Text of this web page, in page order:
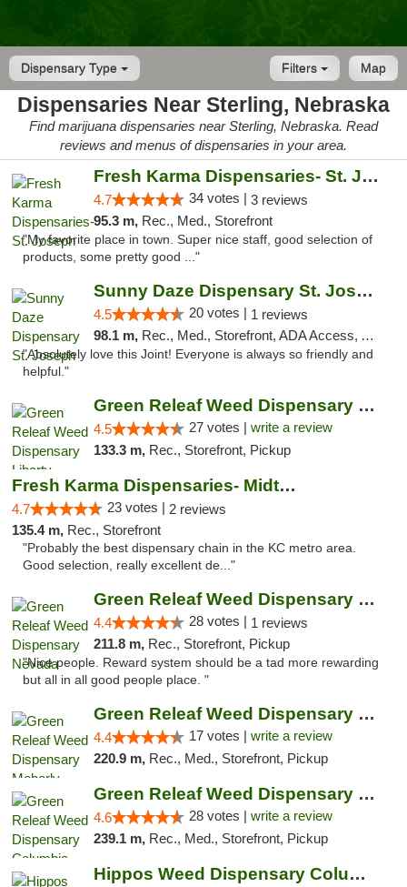
Dispensary Type Map
Filters
Dispensaries Near Sterling, Nebraska
Find marijuana dispensaries near Sterling, Nebraska. Read
reviews and menus of dispensaries in your area.
Fresh Karma Dispensaries- St. Joseph
4.7 34 votes | 3 reviews
95.3 m, Rec., Med., Storefront
"My favorite place in town. Super nice staff, good selection of
products, some pretty good ..."
Sunny Daze Dispensary St. Joseph
4.5 20 votes | 1 reviews
98.1 m, Rec., Med., Storefront, ADA Access, ATM, Debit Card, Pickup
"Absolutely love this Joint! Everyone is always so friendly and
helpful."
Green Releaf Weed Dispensary Liberty
4.5 27 votes | write a review
133.3 m, Rec., Storefront, Pickup
Fresh Karma Dispensaries- Midtown
4.7 23 votes | 2 reviews
135.4 m, Rec., Storefront
"Probably the best dispensary chain in the KC metro area.
Good selection, really excellent de..."
Green Releaf Weed Dispensary Nevada
4.4 28 votes | 1 reviews
211.8 m, Rec., Storefront, Pickup
"Nice people. Reward system should be a tad more rewarding
but all in all good people place. "
Green Releaf Weed Dispensary Moberly
4.4 17 votes | write a review
220.9 m, Rec., Med., Storefront, Pickup
Green Releaf Weed Dispensary Columbia
4.6 28 votes | write a review
239.1 m, Rec., Med., Storefront, Pickup
Hippos Weed Dispensary Columbia